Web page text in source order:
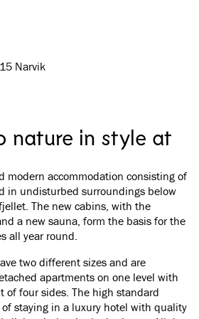
Narvik
nature in style at
modern accommodation consisting of
in undisturbed surroundings below
The new cabins, with the
a new sauna, form the basis for the
all year round.
two different sizes and are
apartments on one level with
of four sides. The high standard
staying in a luxury hotel with quality